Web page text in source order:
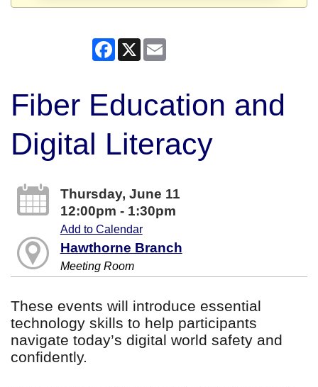
Facebook
X
Fiber Education and
Digital Literacy
Thursday, June 11
12:00pm - 1:30pm
Add to Calendar
Hawthorne Branch
Meeting Room
These events will introduce essential
technology skills to help participants
navigate today’s digital world safety and
confidently.